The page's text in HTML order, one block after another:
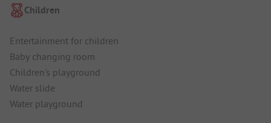
Children
Entertainment for children
Baby changing room
Children's playground
Water slide
Water playground